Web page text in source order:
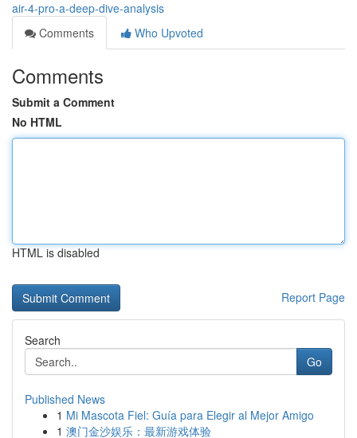
air-4-pro-a-deep-dive-analysis
Comments
Who Upvoted
Comments
Submit a Comment
No HTML
HTML is disabled
Report Page
Search
Go
Published News
1 Mi Mascota Fiel: Guía para Elegir al Mejor Amigo
1 澳门金沙娱乐：最新游戏体验